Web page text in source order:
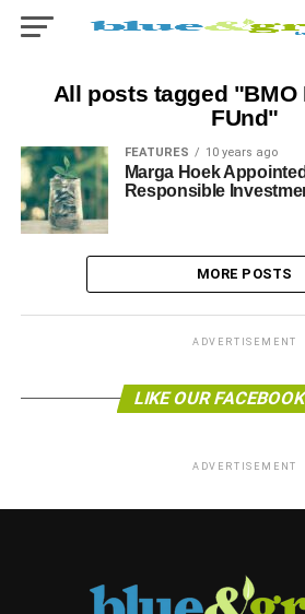
All posts tagged "BMO
FUnd"
FEATURES 10 years ago
Marga Hoek
Responsible
MORE POSTS
ADVERTISEMENT
LIKE OUR
ADVERTISEMENT